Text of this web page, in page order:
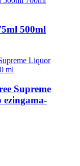
500ml
Supreme
ezingama-